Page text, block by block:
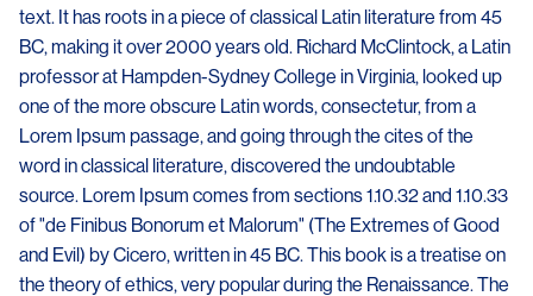
text. It has roots in a piece of classical Latin literature from 45
BC, making it over 2000 years old. Richard McClintock, a Latin
professor at Hampden-Sydney College in Virginia, looked up
one of the more obscure Latin words, consectetur, from a
Lorem Ipsum passage, and going through the cites of the
word in classical literature, discovered the undoubtable
source. Lorem Ipsum comes from sections 1.10.32 and 1.10.33
of "de Finibus Bonorum et Malorum" (The Extremes of Good
and Evil) by Cicero, written in 45 BC. This book is a treatise on
the theory of ethics, very popular during the Renaissance. The